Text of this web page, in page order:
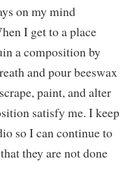
on my mind
I get to a place
a composition by
and pour beeswax
paint, and alter
satisfy me. I keep
so I can continue to
they are not done